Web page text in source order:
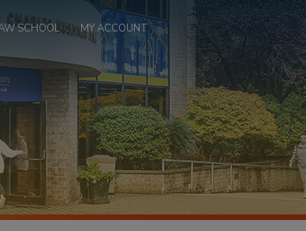
SCHOOL MY ACCOUNT